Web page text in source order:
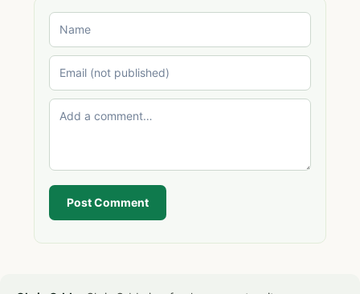
Post Comment